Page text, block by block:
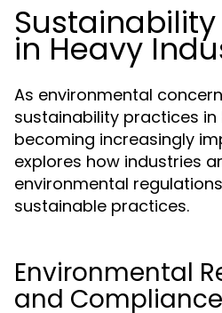
in Heavy
As environmental
sustainability practices
becoming increasingly
explores how industries
environmental
sustainable practices.
Environmental
and